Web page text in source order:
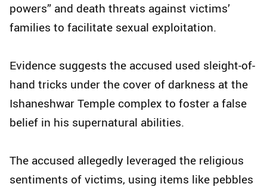
powers” and death threats against victims’
families to facilitate sexual exploitation.
Evidence suggests the accused used sleight-of-
hand tricks under the cover of darkness at the
Ishaneshwar Temple complex to foster a false
belief in his supernatural abilities.
The accused allegedly leveraged the religious
sentiments of victims, using items like pebbles